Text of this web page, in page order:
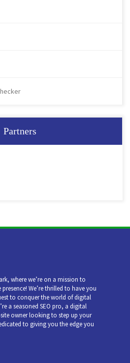
Partners
where we’re on a mission to
We’re thrilled to have you
to conquer the world of digital
a seasoned SEO pro, a digital
owner looking to step up your
to giving you the edge you